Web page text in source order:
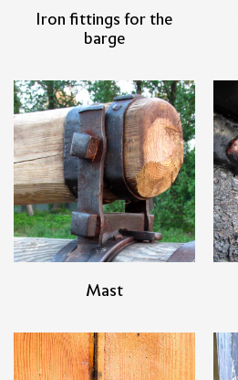
Iron fittings for the
barge
Mast